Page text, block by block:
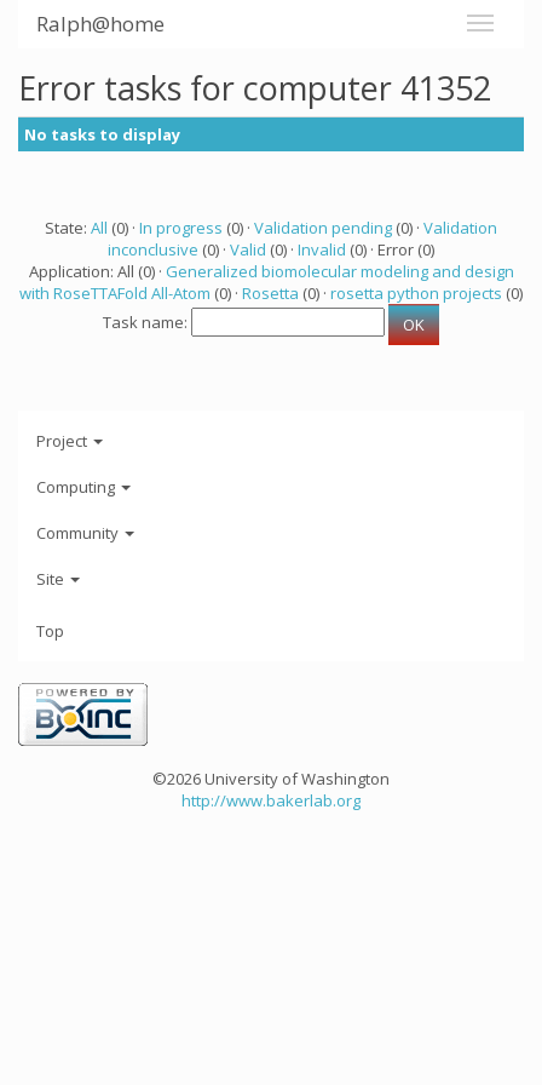
Ralph@home
Error tasks for computer 41352
No tasks to display
State: All (0) · In progress (0) · Validation pending (0) · Validation
inconclusive (0) · Valid (0) · Invalid (0) · Error (0)
Application: All (0) · Generalized biomolecular modeling and design
with RoseTTAFold All-Atom (0) · Rosetta (0) · rosetta python projects (0)
Task name:
Project
Computing
Community
Site
Top
©2026 University of Washington
http://www.bakerlab.org